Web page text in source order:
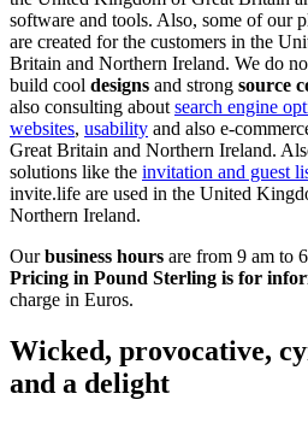
software and tools. Also, some of our
are created for the customers in the
Britain and Northern Ireland. We do
build cool designs and strong source
also consulting about search engine
websites, usability and also e-
Great Britain and Northern Ireland.
solutions like the invitation and guest
invite.life are used in the United
Northern Ireland.
Ourbusiness hours are from 9 am to
Pricing in Pound Sterling is for
charge in Euros.
Wicked, provocative,
and a delight